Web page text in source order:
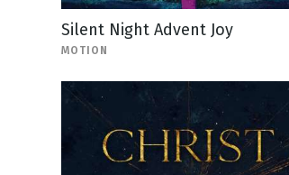
Silent Night Advent Joy
MOTION